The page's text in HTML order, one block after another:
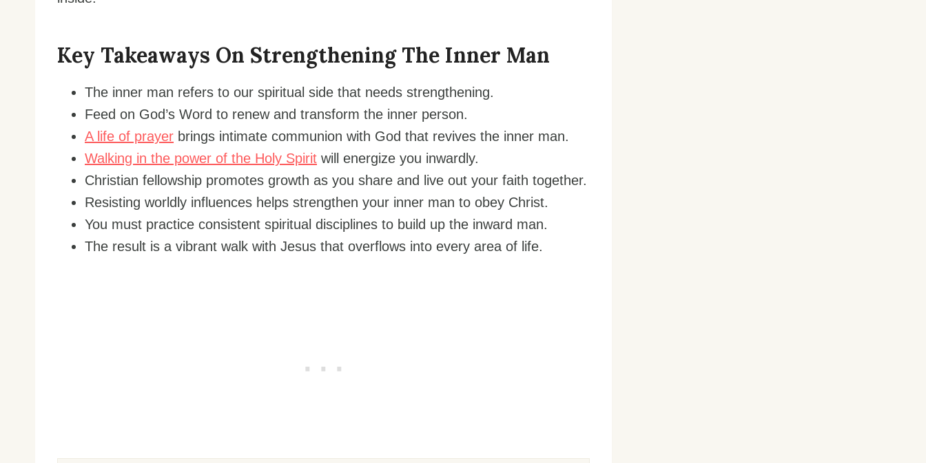
Key Takeaways On Strengthening The Inner Man
The inner man refers to our spiritual side that needs strengthening.
Feed on God’s Word to renew and transform the inner person.
A life of prayer brings intimate communion with God that revives the inner man.
Walking in the power of the Holy Spirit will energize you inwardly.
Christian fellowship promotes growth as you share and live out your faith together.
Resisting worldly influences helps strengthen your inner man to obey Christ.
You must practice consistent spiritual disciplines to build up the inward man.
The result is a vibrant walk with Jesus that overflows into every area of life.